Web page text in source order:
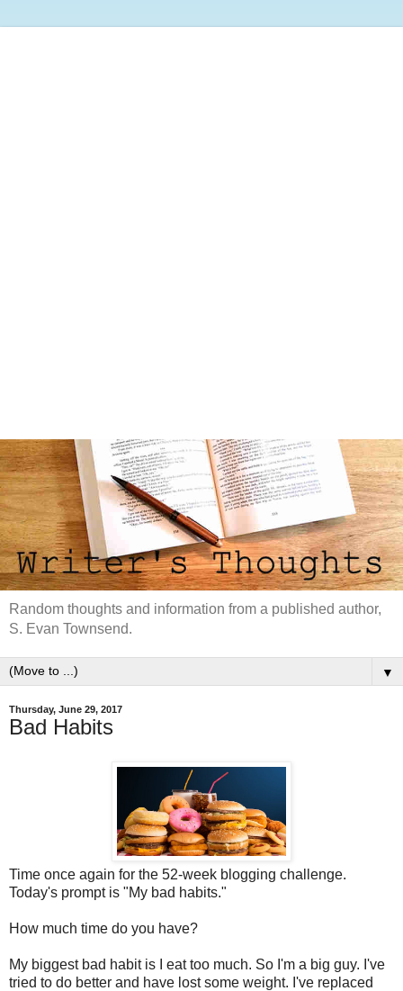
Random thoughts and information from a published author,
S. Evan Townsend.
▼
Thursday, June 29, 2017
Bad Habits
Time once again for the 52-week blogging challenge.
Today's prompt is "My bad habits."
How much time do you have?
My biggest bad habit is I eat too much. So I'm a big guy. I've
tried to do better and have lost some weight. I've replaced